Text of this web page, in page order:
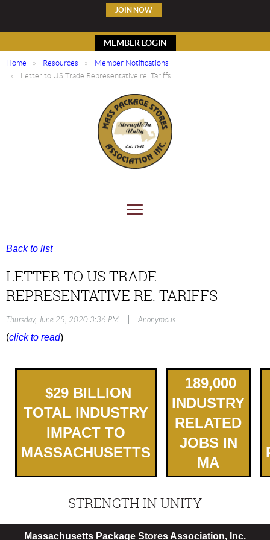
JOIN NOW
MEMBER LOGIN
Home Resources
Member Notifications
Letter to US Trade Representative re: Tariffs
Back to list
LETTER TO US TRADE
REPRESENTATIVE RE: TARIFFS
Thursday, June 25, 2020 3:36 PM Anonymous
(click to read)
$29BILLION
TOTAL INDUSTRY
IMPACT TO
MASSACHUSETTS
189,000
INDUSTRY
RELATED
JOBS IN
MA
STRENGTH IN UNITY
Massachusetts Package Stores Association, Inc.